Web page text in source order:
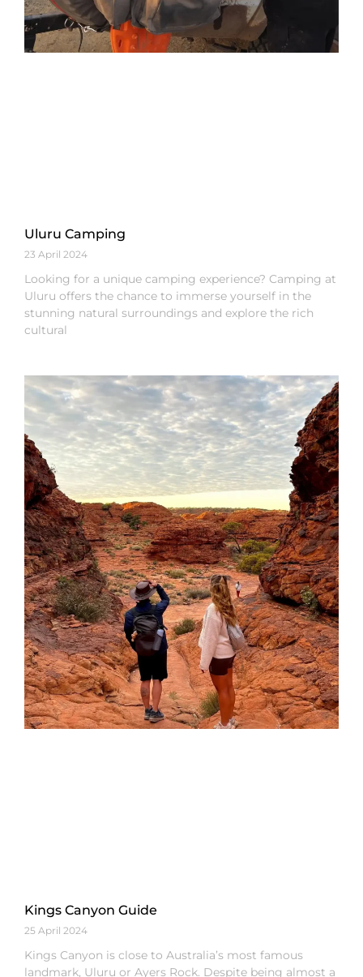
Uluru Camping
23 April 2024
Looking for a unique camping experience? Camping at
Uluru offers the chance to immerse yourself in the
stunning natural surroundings and explore the rich
cultural
Kings Canyon Guide
25 April 2024
Kings Canyon is close to Australia’s most famous
landmark, Uluru or Ayers Rock. Despite being almost a